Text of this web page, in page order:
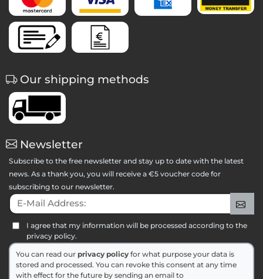
Our shipping methods
Newsletter
Subscribe to the free newsletter and stay up to date with the latest
news. As a thank you, you will receive a €5 voucher code for
subscribing to our newsletter.
E-Mail Address:
I agree that my information will be processed according to the
privacy policy.
You can read our privacy policy for what purpose your data is
stored and processed. You can revoke this consent at any time
with effect for the future by sending an email to